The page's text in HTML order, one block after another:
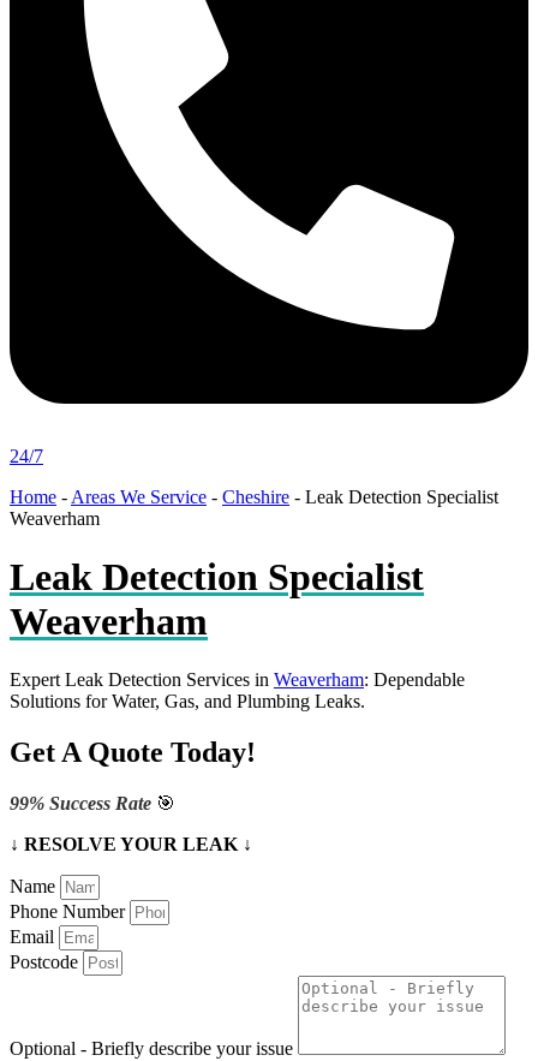
24/7
Home - Areas We Service - Cheshire - Leak Detection Specialist
Weaverham
Leak Detection Specialist
Weaverham
Expert Leak Detection Services in Weaverham: Dependable
Solutions for Water, Gas, and Plumbing Leaks.
Get A Quote Today!
99% Success Rate 🎯
↓ RESOLVE YOUR LEAK ↓
Name
Phone Number
Email
Postcode
Optional - Briefly describe your issue